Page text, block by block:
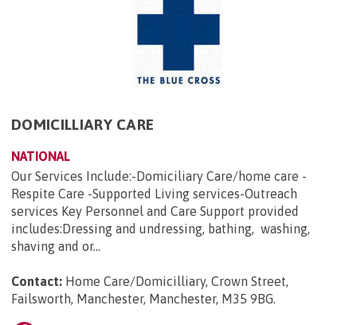
DOMICILLIARY CARE
NATIONAL
Our Services Include:-Domiciliary Care/home care -
Respite Care -Supported Living services-Outreach
services Key Personnel and Care Support provided
includes:Dressing and undressing, bathing, washing,
shaving and or...
Contact: Home Care/Domicilliary, Crown Street,
Failsworth, Manchester, Manchester, M35 9BG